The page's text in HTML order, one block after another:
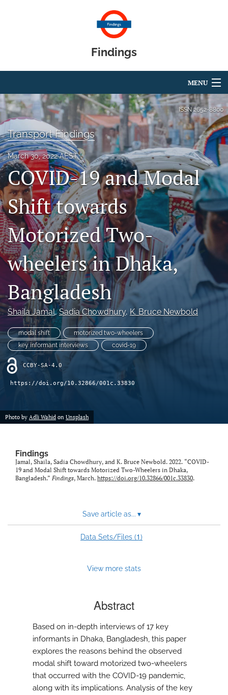
Findings
MENU
Articles
Editorial Board
About
Blog
search
X
(formerly
Twitter)
(opens
a
new
tab)
LinkedIn
(opens
a
new
tab)
RSS
feed
(opens
a
modal
with
a
link
to
feed)
ISSN2652-8800
Transport Findings
March 30, 2022 AEST
COVID-19 and Modal
Shift towards
Motorized Two-
wheelers in Dhaka,
Bangladesh
Shaila Jamal, Sadia Chowdhury, K. Bruce Newbold
modal shift
motorized two-wheelers
key informant interviews
covid-19
CCBY-SA-4.0
https://doi.org/10.32866/001c.33830
Photo by Adli Wahid on Unsplash
Findings
Jamal, Shaila, Sadia Chowdhury, and K. Bruce Newbold. 2022. “COVID-
19 and Modal Shift towards Motorized Two-Wheelers in Dhaka,
Bangladesh.” Findings, March. https://doi.org/10.32866/001c.33830.
Save article as... ▾
Data Sets/Files (1)
View more stats
Abstract
Based on in-depth interviews of 17 key
informants in Dhaka, Bangladesh, this paper
explores the reasons behind the observed
modal shift toward motorized two-wheelers
that occurred with the COVID-19 pandemic,
along with its implications. Analysis of the key